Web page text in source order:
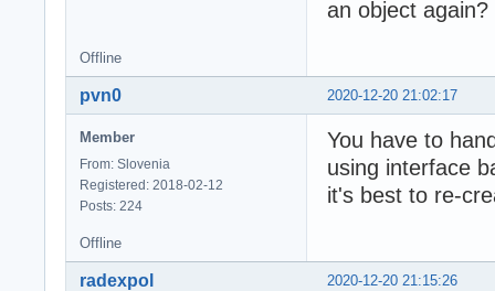
an object again?
Offline
2020-12-20 21:02:17
pvn0
Member
From: Slovenia
Registered: 2018-02-12
Posts: 224
You have to
using interface
it's best to re-
Offline
2020-12-20 21:15:26
radexpol